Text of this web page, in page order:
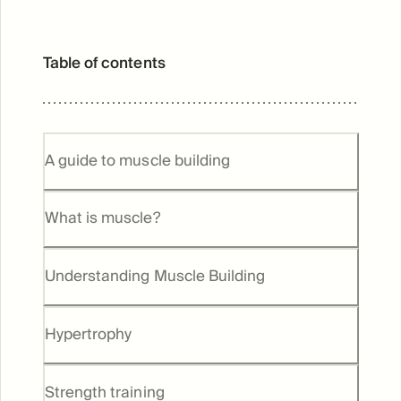
Table of contents
A guide to muscle building
What is muscle?
Understanding Muscle Building
Hypertrophy
Strength training